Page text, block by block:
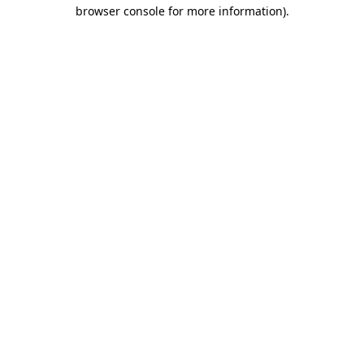
browser console for more information).